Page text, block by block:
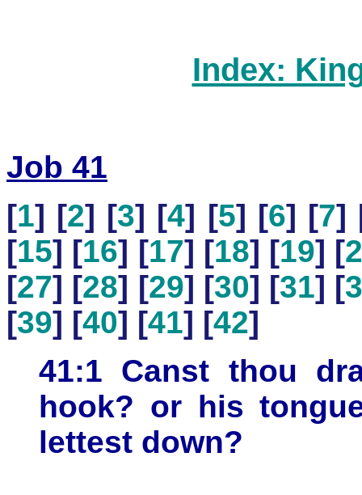
Index:
Job 41
[1] [2] [3] [4] [5] [6] [7]
[15] [16] [17] [18] [19] [
[27] [28] [29] [30] [31] [
[39] [40] [41] [42]
41:1 Canst thou
hook? or his
lettest down?